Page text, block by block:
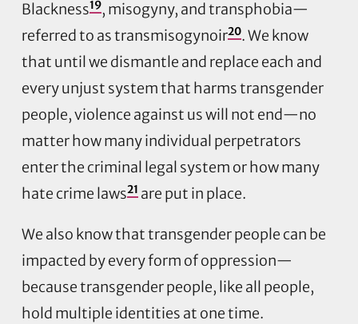
Blackness19, misogyny, and transphobia—
referred to as transmisogynoir20. We know
that until we dismantle and replace each and
every unjust system that harms transgender
people, violence against us will not end—no
matter how many individual perpetrators
enter the criminal legal system or how many
hate crime laws21are put in place.
We also know that transgender people can be
impacted by every form of oppression—
because transgender people, like all people,
hold multiple identities at one time.